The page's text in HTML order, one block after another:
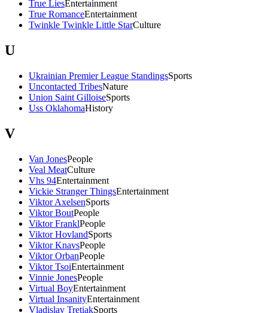
True LiesEntertainment
True RomanceEntertainment
Twinkle Twinkle Little StarCulture
U
Ukrainian Premier League StandingsSports
Uncontacted TribesNature
Union Saint GilloiseSports
Uss OklahomaHistory
V
Van JonesPeople
Veal MeatCulture
Vhs 94Entertainment
Vickie Stranger ThingsEntertainment
Viktor AxelsenSports
Viktor BoutPeople
Viktor FranklPeople
Viktor HovlandSports
Viktor KnavsPeople
Viktor OrbanPeople
Viktor TsoiEntertainment
Vinnie JonesPeople
Virtual BoyEntertainment
Virtual InsanityEntertainment
Vladislav TretiakSports